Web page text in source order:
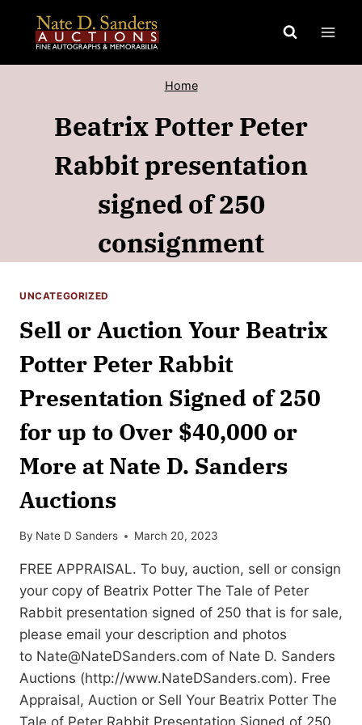
content
Home
Beatrix Potter Peter
Rabbit presentation
signed of 250
consignment
UNCATEGORIZED
Sell or Auction Your Beatrix
Potter Peter Rabbit
Presentation Signed of 250
for up to Over $40,000 or
More at Nate D. Sanders
Auctions
By Nate D Sanders March 20, 2023
FREE APPRAISAL. To buy, auction, sell or consign
your copy of Beatrix Potter The Tale of Peter
Rabbit presentation signed of 250 that is for sale,
please email your description and photos
to Nate@NateDSanders.com of Nate D. Sanders
Auctions (http://www.NateDSanders.com). Free
Appraisal, Auction or Sell Your Beatrix Potter The